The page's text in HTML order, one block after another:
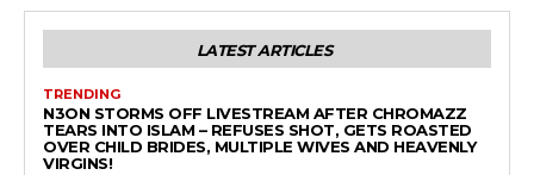
LATEST ARTICLES
TRENDING
N3ON STORMS OFF LIVESTREAM AFTER CHROMAZZ
TEARS INTO ISLAM – REFUSES SHOT, GETS ROASTED
OVER CHILD BRIDES, MULTIPLE WIVES AND HEAVENLY
VIRGINS!